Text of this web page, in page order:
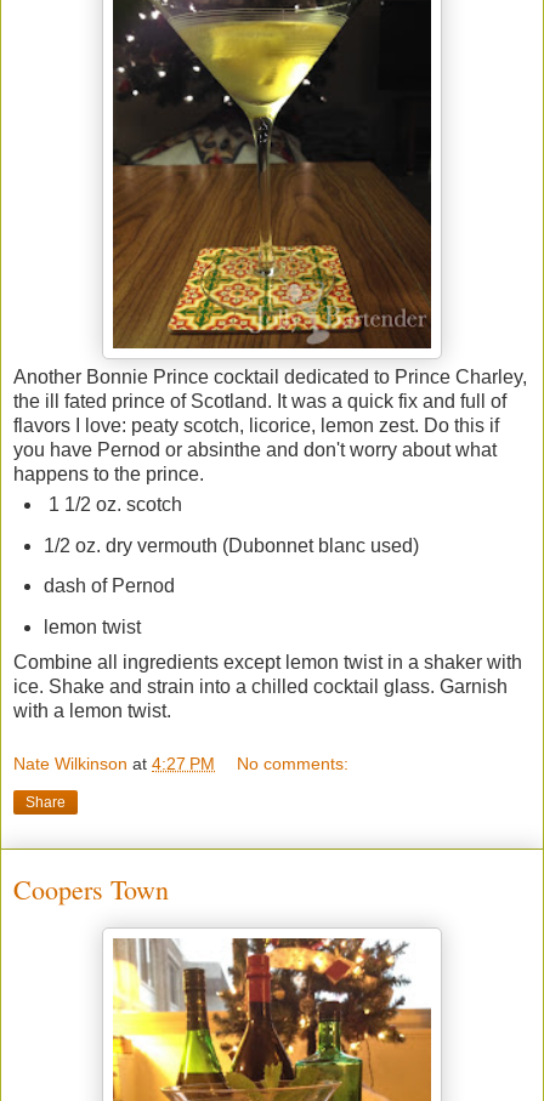
Another Bonnie Prince cocktail dedicated to Prince Charley,
the ill fated prince of Scotland. It was a quick fix and full of
flavors I love: peaty scotch, licorice, lemon zest. Do this if
you have Pernod or absinthe and don't worry about what
happens to the prince.
1 1/2 oz. scotch
1/2 oz. dry vermouth (Dubonnet blanc used)
dash of Pernod
lemon twist
Combine all ingredients except lemon twist in a shaker with
ice. Shake and strain into a chilled cocktail glass. Garnish
with a lemon twist.
Nate Wilkinson at 4:27 PM No comments:
Share
Coopers Town